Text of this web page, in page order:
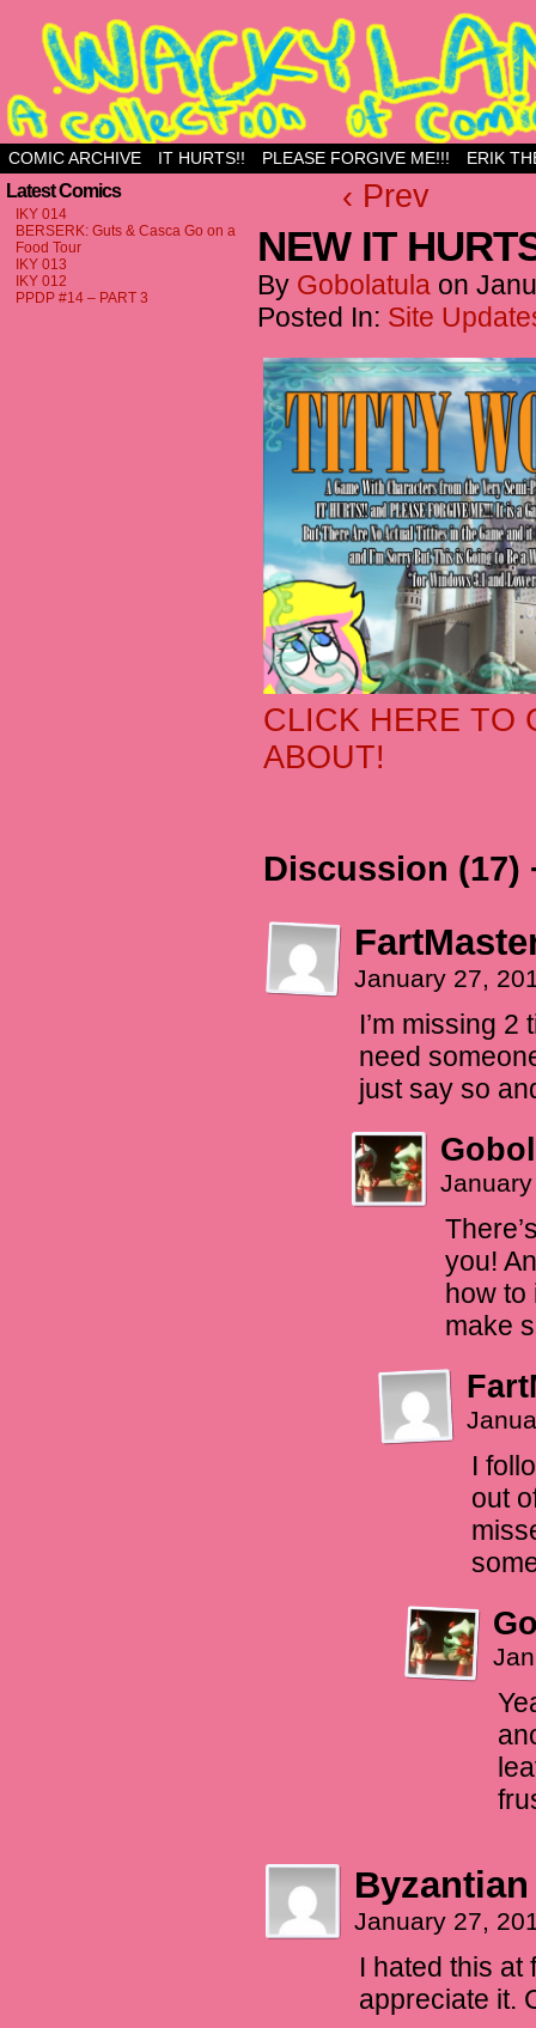
Just another WordPress site
COMIC ARCHIVE IT HURTS!! PLEASE FORGIVE ME!!! ERIK
Latest Comics
IKY 014
BERSERK: Guts & Casca Go on a
Food Tour
IKY 013
IKY 012
PPDP #14 – PART 3
‹ Prev
NEW IT
By Gobolatula on
Posted In: Site
CLICK HERE TO
ABOUT!
Discussion (17)
January 27,
I’m missing 2
need
just say so
you!
how to
make
I
out
Byzantian
January 27,
I hated this at
appreciate it.